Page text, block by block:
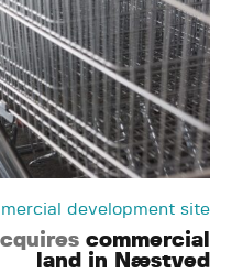
development site
commercial
land in Næstved